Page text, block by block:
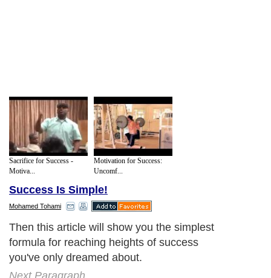
Sacrifice for Success -
Motiva...
Motivation for Success:
Uncomf...
Success Is Simple!
Mohamed Tohami
Then this article will show you the simplest
formula for reaching heights of success
you've only dreamed about.